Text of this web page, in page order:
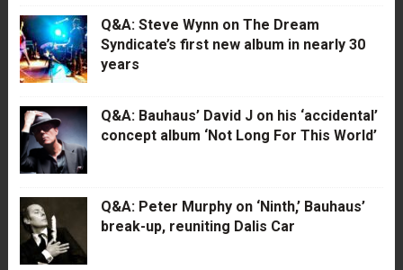
Q&A: Steve Wynn on The Dream
Syndicate’s first new album in nearly 30
years
Q&A: Bauhaus’ David J on his ‘accidental’
concept album ‘Not Long For This World’
Q&A: Peter Murphy on ‘Ninth,’ Bauhaus’
break-up, reuniting Dalis Car